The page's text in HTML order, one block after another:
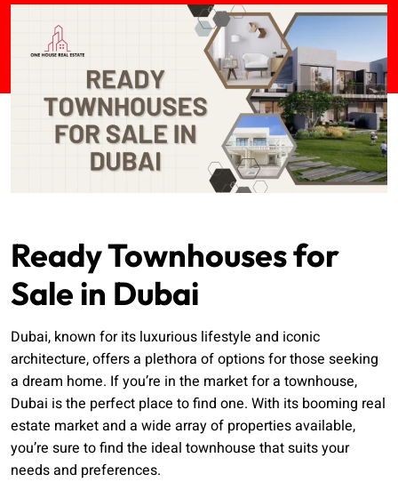
Ready Townhouses for
Sale in Dubai
Dubai, known for its luxurious lifestyle and iconic
architecture, offers a plethora of options for those seeking
a dream home. If you’re in the market for a townhouse,
Dubai is the perfect place to find one. With its booming real
estate market and a wide array of properties available,
you’re sure to find the ideal townhouse that suits your
needs and preferences.